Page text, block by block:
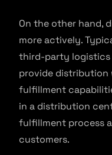
On the other hand,
more actively.
third-party logistics
provide distribution
fulfillment
in a distribution
fulfillment process
customers.